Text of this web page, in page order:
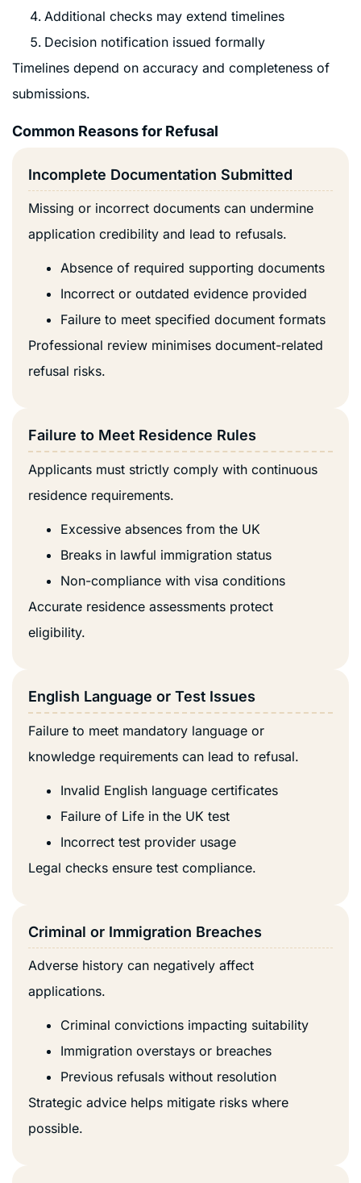
Additional checks may extend timelines
Decision notification issued formally
Timelines depend on accuracy and completeness of
submissions.
Common Reasons for Refusal
Incomplete Documentation Submitted
Missing or incorrect documents can undermine
application credibility and lead to refusals.
Absence of required supporting documents
Incorrect or outdated evidence provided
Failure to meet specified document formats
Professional review minimises document-related
refusal risks.
Failure to Meet Residence Rules
Applicants must strictly comply with continuous
residence requirements.
Excessive absences from the UK
Breaks in lawful immigration status
Non-compliance with visa conditions
Accurate residence assessments protect
eligibility.
English Language or Test Issues
Failure to meet mandatory language or
knowledge requirements can lead to refusal.
Invalid English language certificates
Failure of Life in the UK test
Incorrect test provider usage
Legal checks ensure test compliance.
Criminal or Immigration Breaches
Adverse history can negatively affect
applications.
Criminal convictions impacting suitability
Immigration overstays or breaches
Previous refusals without resolution
Strategic advice helps mitigate risks where
possible.